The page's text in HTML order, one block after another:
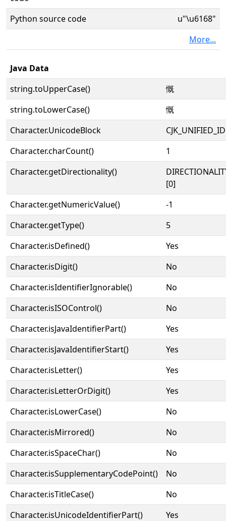
Python source code
u"\u6168"
More...
Java Data
string.toUpperCase()
慨
string.toLowerCase()
慨
Character.UnicodeBlock
Character.charCount()
1
Character.getDirectionality()
[0]
Character.getNumericValue()
-1
Character.getType()
5
Character.isDefined()
Yes
Character.isDigit()
No
Character.isIdentifierIgnorable()
No
Character.isISOControl()
No
Character.isJavaIdentifierPart()
Yes
Character.isJavaIdentifierStart()
Yes
Character.isLetter()
Yes
Character.isLetterOrDigit()
Yes
Character.isLowerCase()
No
Character.isMirrored()
No
Character.isSpaceChar()
No
Character.isSupplementaryCodePoint()
No
Character.isTitleCase()
No
Character.isUnicodeIdentifierPart()
Yes